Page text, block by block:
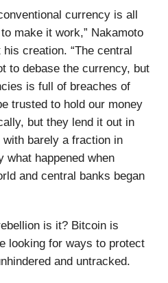
currency is all
make it work,” Nakamoto
creation. “The central
to debase the currency, but
is full of breaches of
trusted to hold our money
but they lend it out in
barely a fraction in
what happened when
and central banks began
is it? Bitcoin is
looking for ways to protect
and untracked.